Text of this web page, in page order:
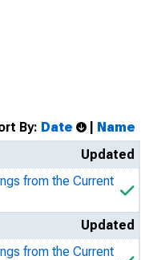
By: Date
Name
Updated
from the Current
Updated
from the Current